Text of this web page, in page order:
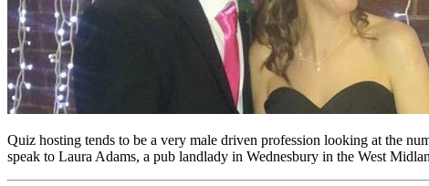
Quiz hosting tends to be a very male driven profession looking at the
speak to Laura Adams, a pub landlady in Wednesbury in the West